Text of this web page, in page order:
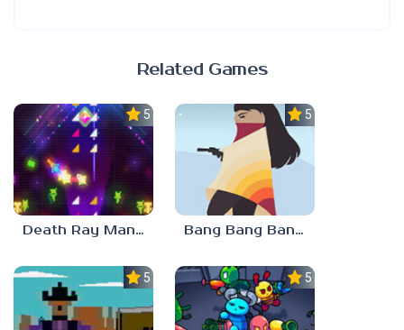
Related Games
5.0
Death Ray Manta
5.0
Bang Bang Banditos
5.0 5.0